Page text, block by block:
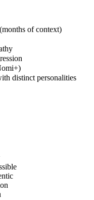
of context)
distinct personalities